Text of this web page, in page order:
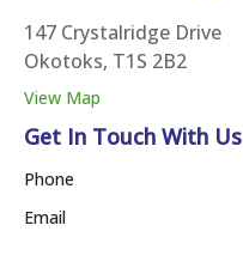
147 Crystalridge Drive
Okotoks, T1S 2B2
View Map
Get In Touch With Us
Phone
Email